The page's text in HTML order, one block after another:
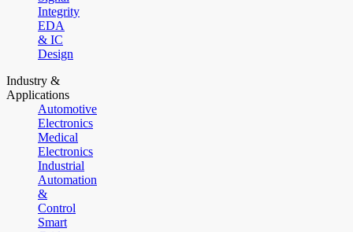
Integrity
EDA
& IC
Design
Industry &
Applications
Automotive
Electronics
Medical
Electronics
Industrial
Automation
&
Control
Smart